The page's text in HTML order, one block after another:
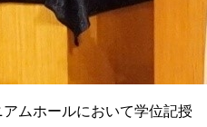
ムホールにおいて学位記授